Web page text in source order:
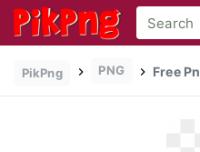
PikPng PNG Free